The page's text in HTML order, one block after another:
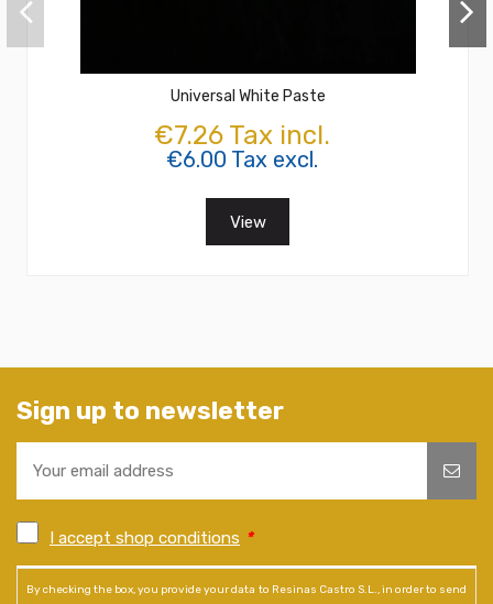
Universal White Paste
€7.26 Tax incl.
€6.00 Tax excl.
View
Sign up to newsletter
I accept shop conditions *
By checking the box, you provide your data to Resinas Castro S.L., in order to send